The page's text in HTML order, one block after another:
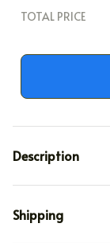
TOTAL PRICE
Description
Shipping